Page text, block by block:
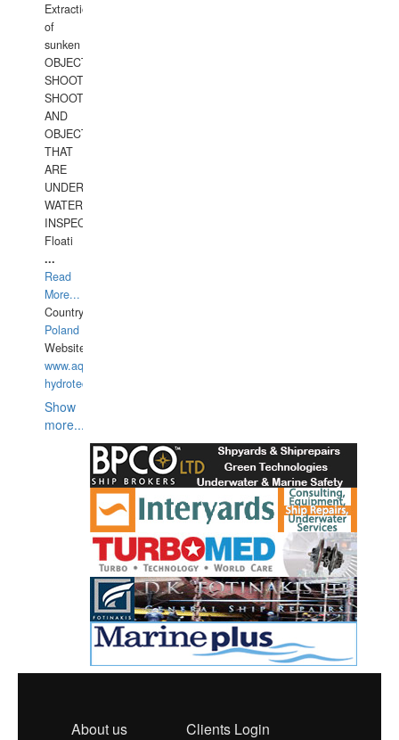
Extraction
of
sunken
OBJECTS,
SHOOTING
SHOOTING
AND
OBJECTS
THAT
ARE
UNDER
WATERUNDERWATER
INSPECTIONS,
Floati
...
Read
More...
Country:
Poland
Website:
www.aquarius-
hydrotechnika.pl
Show
more...
About us Clients Login